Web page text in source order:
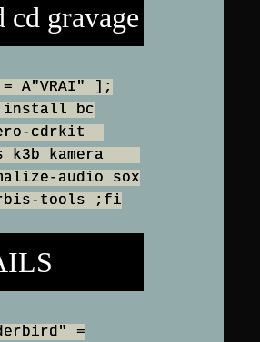
cd gravage
A"VRAI" ];
install bc
cdrkit
k3b kamera
audio sox
tools ;fi
=